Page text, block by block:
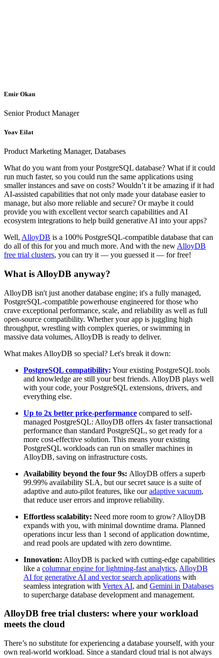
Emir Okan
Senior Product Manager
Yoav Eilat
Product Marketing Manager, Databases
What do you want from your PostgreSQL database? What if it could
run much faster, so you could run the same applications using
smaller instances and save on costs? Wouldn’t it be amazing if it had
AI-assisted capabilities that not only made your database easier to
manage, but also more reliable and secure? Or maybe it could
provide you with excellent vector search capabilities and AI
ecosystem integrations to help build generative AI into your apps?
Well, AlloyDB is a 100% PostgreSQL-compatible database that can
do all of this for you and much more. And with the new AlloyDB
free trial clusters, you can try it — you guessed it — for free!
What is AlloyDB anyway?
AlloyDB isn't just another database engine; it's a fully managed,
PostgreSQL-compatible powerhouse engineered for those who
crave exceptional performance, scale, and reliability as well as full
open-source compatibility. Whether your app is juggling high
throughput, wrestling with complex queries, or swimming in
massive data volumes, AlloyDB is ready to deliver.
What makes AlloyDB so special? Let's break it down:
PostgreSQL compatibility: Your existing PostgreSQL tools
and knowledge are still your best friends. AlloyDB plays well
with your code, your PostgreSQL extensions, drivers, and
everything else.
Up to 2x better price-performance compared to self-
managed PostgreSQL: AlloyDB offers 4x faster transactional
performance than standard PostgreSQL, so get ready for a
more cost-effective solution. This means your existing
PostgreSQL workloads can run on smaller machines in
AlloyDB, saving on infrastructure costs.
Availability beyond the four 9s: AlloyDB offers a superb
99.99% availability SLA, but our secret sauce is a suite of
adaptive and auto-pilot features, like ouradaptive vacuum,
that reduce user errors and improve reliability.
Effortless scalability: Need more room to grow? AlloyDB
expands with you, with minimal downtime drama. Planned
operations incur less than 1 second of application downtime,
and read pools are updated with zero downtime.
Innovation: AlloyDB is packed with cutting-edge capabilities
like a columnar engine for lightning-fast analytics, AlloyDB
AI for generative AI and vector search applications with
seamless integration with Vertex AI, and Gemini in Databases
to supercharge database development and management.
AlloyDB free trial clusters: where your workload
meets the cloud
There’s no substitute for experiencing a database yourself, with your
own real-world workload. Since a standard cloud trial is not always